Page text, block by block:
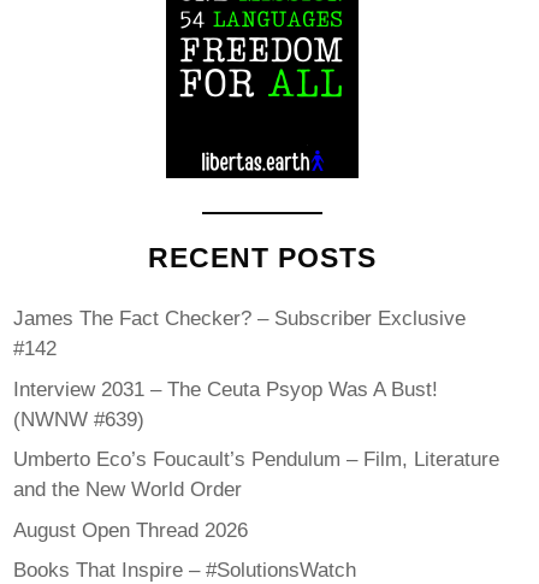
RECENT POSTS
James The Fact Checker? – Subscriber Exclusive
#142
Interview 2031 – The Ceuta Psyop Was A Bust!
(NWNW #639)
Umberto Eco’s Foucault’s Pendulum – Film, Literature
and the New World Order
August Open Thread 2026
Books That Inspire – #SolutionsWatch